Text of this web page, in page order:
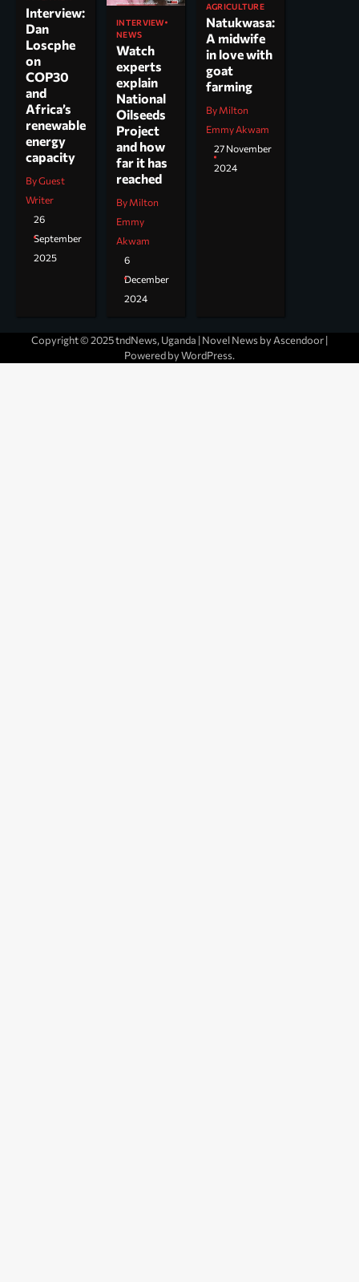
Interview:
Dan
Loscphe
on
COP30
and
Africa’s
renewable
energy
capacity
By Guest
Writer
26
September
2025
INTERVIEW
NEWS
Watch
experts
explain
National
Oilseeds
Project
and how
far it has
reached
By Milton
Emmy
Akwam
6
December
2024
AGRICULTURE
Natukwasa:
A midwife
in love with
goat
farming
By Milton
Emmy Akwam
27 November
2024
Copyright © 2025 tndNews, Uganda | Novel News by Ascendoor|
Powered byWordPress.